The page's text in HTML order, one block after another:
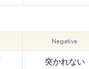
Negative
突かれない